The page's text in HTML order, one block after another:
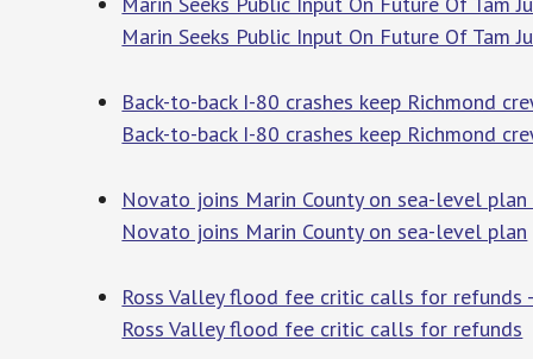
Marin Seeks Public Input On Future Of Tam
Back-to-back I-80 crashes keep Richmond
Back-to-back I-80 crashes keep Richmond
Novato joins Marin County on sea-level
Novato joins Marin County on sea-level plan
Ross Valley flood fee critic calls for refunds
Ross Valley flood fee critic calls for refunds